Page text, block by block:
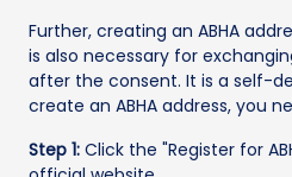
Further, creating an ABHA
is also necessary for
after the consent. It is a self-
create an ABHA address, you
Step 1: Click the "Register for